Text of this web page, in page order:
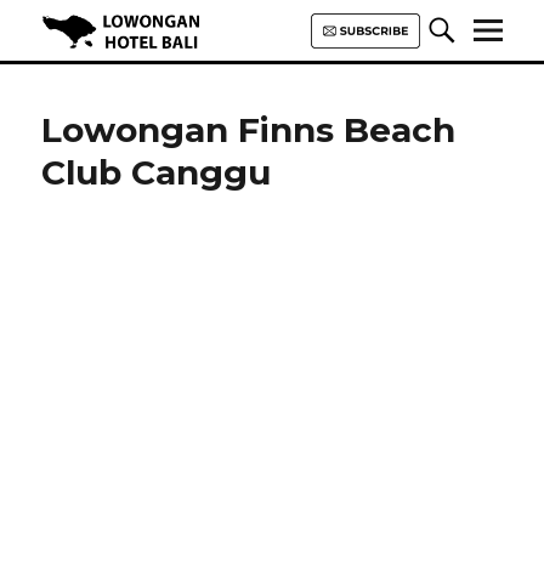
Hotel Bali | HHRMA Hotel Bali
Lowongan Finns Beach
Club Canggu